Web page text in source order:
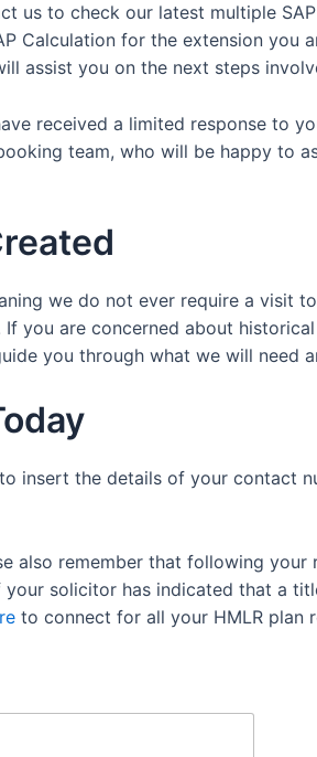
us to check our latest multiple
Calculation for the extension you
assist you on the next steps
received a limited response to
team, who will be happy to
we do not ever require a visit
you are concerned about
you through what we will need
insert the details of your contact
also remember that following
solicitor has indicated that a
to connect for all your HMLR plan